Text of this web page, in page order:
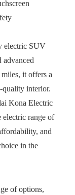
electric SUV
advanced
it offers a
quality interior.
Kona Electric
range of
and
in the
of options,